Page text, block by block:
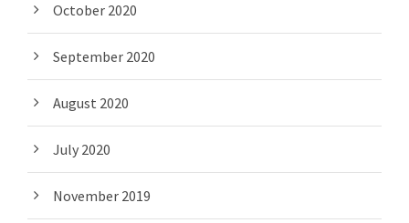
October 2020
September 2020
August 2020
July 2020
November 2019